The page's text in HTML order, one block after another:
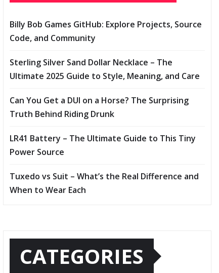
Billy Bob Games GitHub: Explore Projects, Source
Code, and Community
Sterling Silver Sand Dollar Necklace – The
Ultimate 2025 Guide to Style, Meaning, and Care
Can You Get a DUI on a Horse? The Surprising
Truth Behind Riding Drunk
LR41 Battery – The Ultimate Guide to This Tiny
Power Source
Tuxedo vs Suit – What’s the Real Difference and
When to Wear Each
CATEGORIES